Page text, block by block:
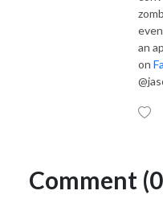
an
on
Comment